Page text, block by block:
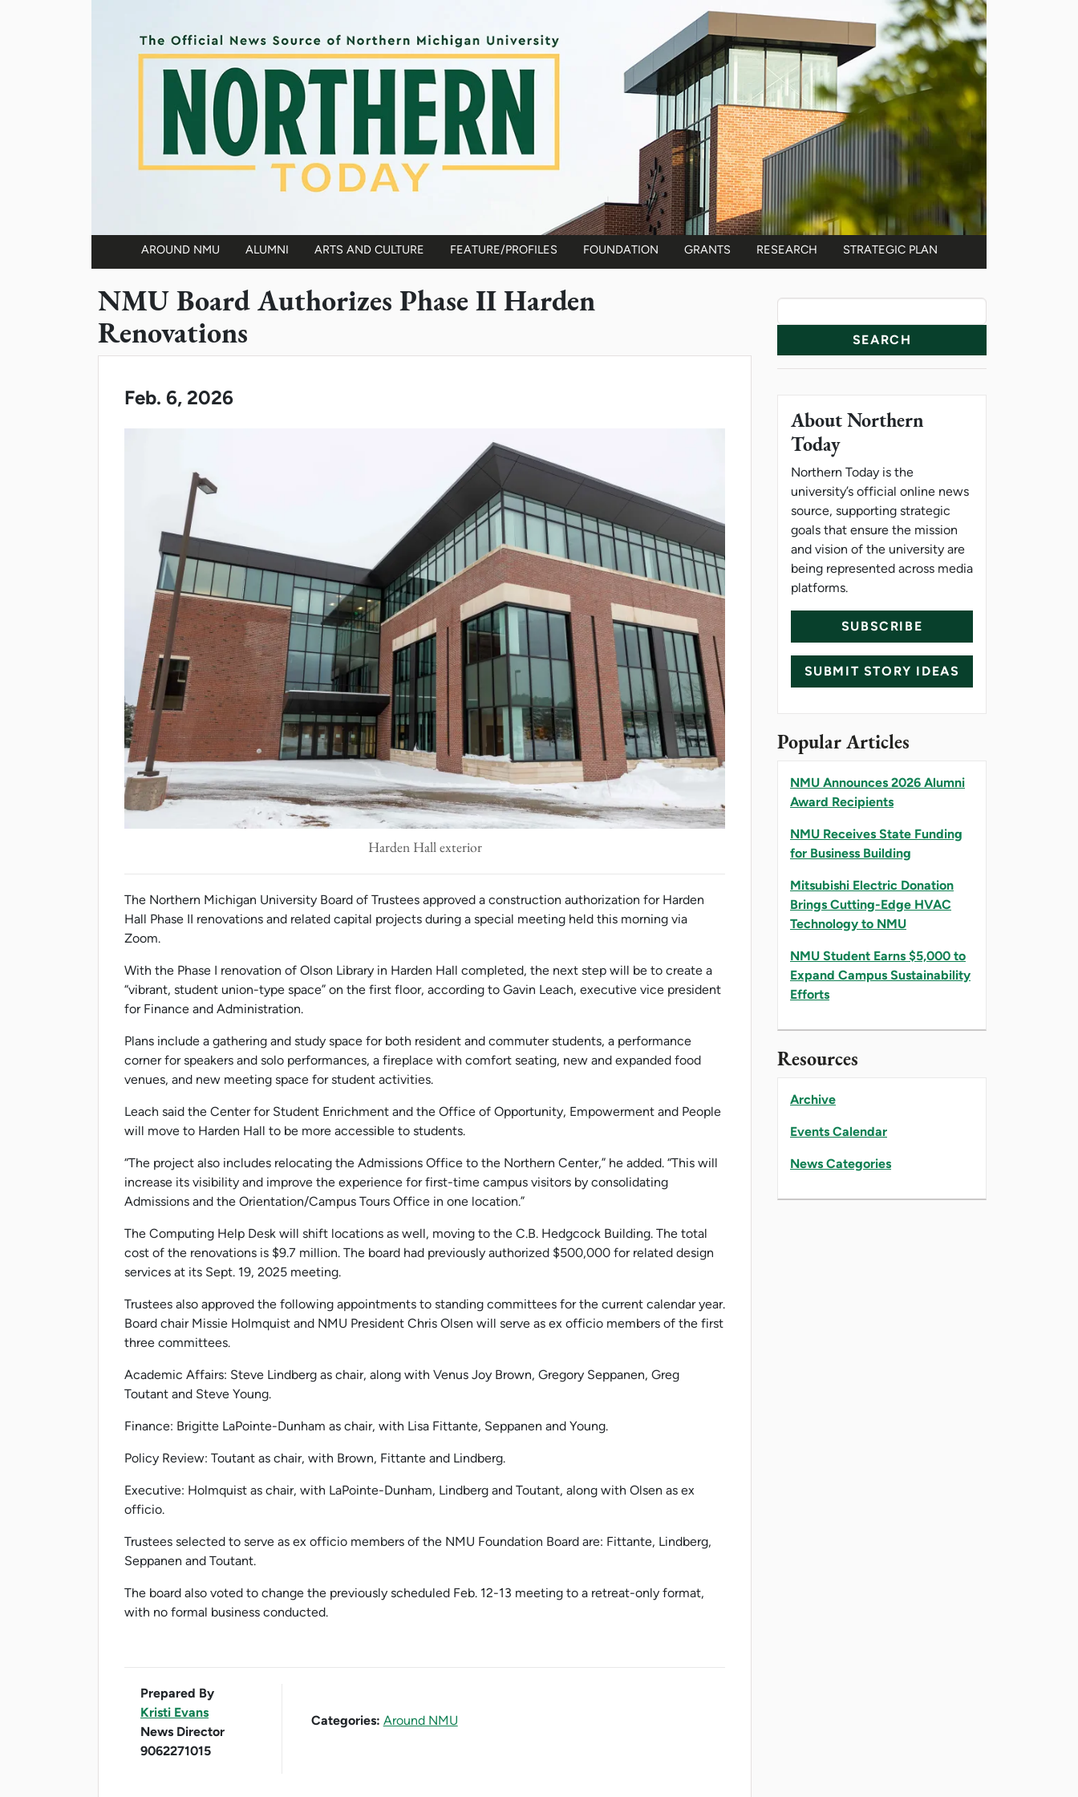
AROUND NMU ALUMNI ARTS AND CULTURE FEATURE/PROFILES FOUNDATION GRANTS RESEARCH STRATEGIC PLAN
NMU Board Authorizes Phase II Harden
Renovations
Feb. 6, 2026
Harden Hall exterior
The Northern Michigan University Board of Trustees approved a construction authorization for Harden
Hall Phase II renovations and related capital projects during a special meeting held this morning via
Zoom.
With the Phase I renovation of Olson Library in Harden Hall completed, the next step will be to create a
“vibrant, student union-type space” on the first floor, according to Gavin Leach, executive vice president
for Finance and Administration.
Plans include a gathering and study space for both resident and commuter students, a performance
corner for speakers and solo performances, a fireplace with comfort seating, new and expanded food
venues, and new meeting space for student activities.
Leach said the Center for Student Enrichment and the Office of Opportunity, Empowerment and People
will move to Harden Hall to be more accessible to students.
“The project also includes relocating the Admissions Office to the Northern Center,” he added. “This will
increase its visibility and improve the experience for first-time campus visitors by consolidating
Admissions and the Orientation/Campus Tours Office in one location.”
The Computing Help Desk will shift locations as well, moving to the C.B. Hedgcock Building. The total
cost of the renovations is $9.7 million. The board had previously authorized $500,000 for related design
services at its Sept. 19, 2025 meeting.
Trustees also approved the following appointments to standing committees for the current calendar year.
Board chair Missie Holmquist and NMU President Chris Olsen will serve as ex officio members of the first
three committees.
Academic Affairs: Steve Lindberg as chair, along with Venus Joy Brown, Gregory Seppanen, Greg
Toutant and Steve Young.
Finance: Brigitte LaPointe-Dunham as chair, with Lisa Fittante, Seppanen and Young.
Policy Review: Toutant as chair, with Brown, Fittante and Lindberg.
Executive: Holmquist as chair, with LaPointe-Dunham, Lindberg and Toutant, along with Olsen as ex
officio.
Trustees selected to serve as ex officio members of the NMU Foundation Board are: Fittante, Lindberg,
Seppanen and Toutant.
The board also voted to change the previously scheduled Feb. 12-13 meeting to a retreat-only format,
with no formal business conducted.
Prepared By
Kristi Evans
News Director
9062271015
Categories: Around NMU
News Resources
About Northern
Today
Northern Today is the
university’s official online news
source, supporting strategic
goals that ensure the mission
and vision of the university are
being represented across media
platforms.
SUBSCRIBE
SUBMIT STORY IDEAS
Popular Articles
NMU Announces 2026 Alumni
Award Recipients
NMU Receives State Funding
for Business Building
Mitsubishi Electric Donation
Brings Cutting-Edge HVAC
Technology to NMU
NMU Student Earns $5,000 to
Expand Campus Sustainability
Efforts
Resources
Archive
Events Calendar
News Categories